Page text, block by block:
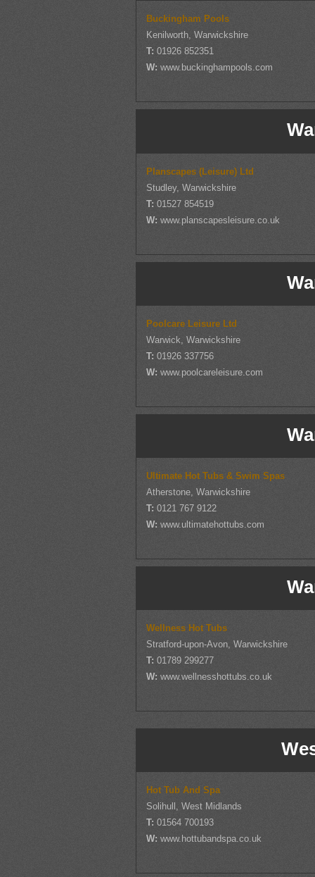
Buckingham Pools
Kenilworth, Warwickshire
T:01926 852351
W:www.buckinghampools.com
Planscapes (Leisure) Ltd
Studley, Warwickshire
T:01527 854519
W:www.planscapesleisure.co.uk
Poolcare Leisure Ltd
Warwick, Warwickshire
T:01926 337756
W:www.poolcareleisure.com
Ultimate Hot Tubs & Swim Spas
Atherstone, Warwickshire
T:0121 767 9122
W:www.ultimatehottubs.com
Wellness Hot Tubs
Stratford-upon-Avon, Warwickshire
T: 01789 299277
W:www.wellnesshottubs.co.uk
Hot Tub And Spa
Solihull, West Midlands
T:01564 700193
W:www.hottubandspa.co.uk